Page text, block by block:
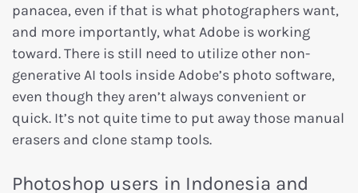
panacea, even if that is what photographers want,
and more importantly, what Adobe is working
toward. There is still need to utilize other non-
generative AI tools inside Adobe’s photo software,
even though they aren’t always convenient or
quick. It’s not quite time to put away those manual
erasers and clone stamp tools.
Photoshop users in Indonesia and